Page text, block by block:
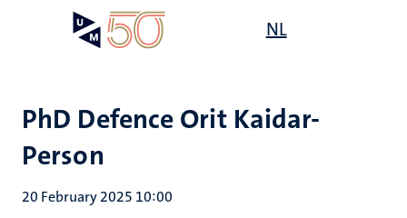
NL
PhD Defence Orit Kaidar-
Person
20 February 2025 10:00